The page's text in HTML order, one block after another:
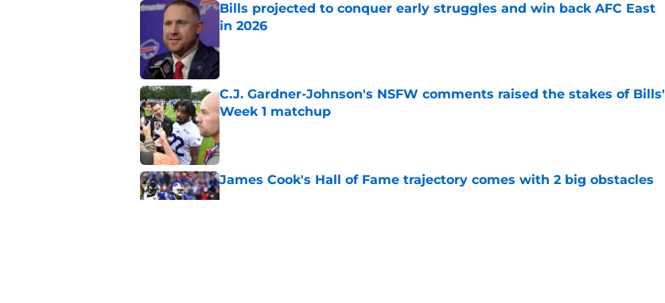
Bills projected to conquer early struggles and win back AFC East
in 2026
C.J. Gardner-Johnson's NSFW comments raised the stakes of Bills'
Week 1 matchup
Published by on Invalid Date
James Cook's Hall of Fame trajectory comes with 2 big obstacles
Published by on Invalid Date